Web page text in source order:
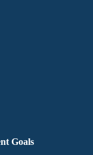
Goals